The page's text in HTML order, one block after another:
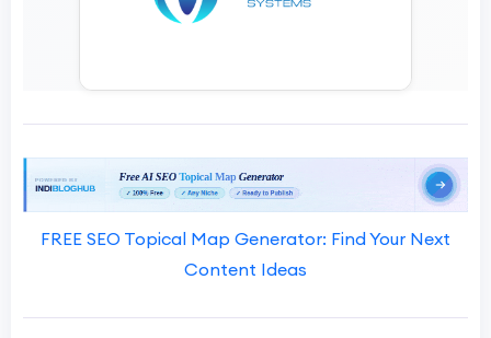
FREE SEO Topical Map Generator: Find Your Next
Content Ideas